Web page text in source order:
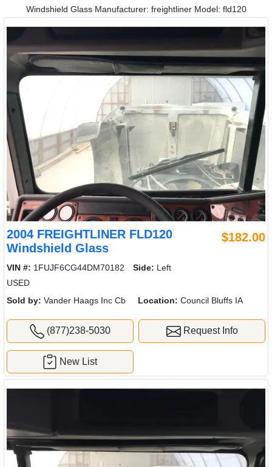
Windshield Glass Manufacturer: freightliner Model: fld120
2004 FREIGHTLINER FLD120
Windshield Glass
$182.00
VIN #: 1FUJF6CG44DM70182 Side: Left
USED
Sold by: Vander Haags Inc Cb Location: Council Bluffs IA
(877)238-5030 Request Info
New List